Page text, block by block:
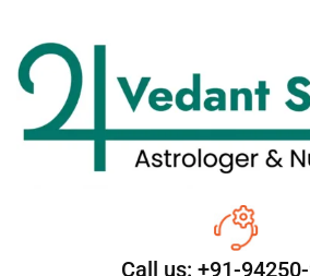
Call us: +91-